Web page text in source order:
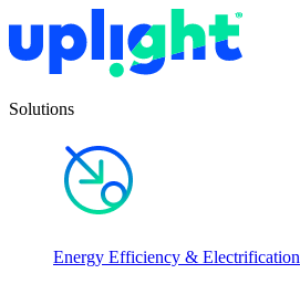
Solutions
Energy Efficiency & Electrification